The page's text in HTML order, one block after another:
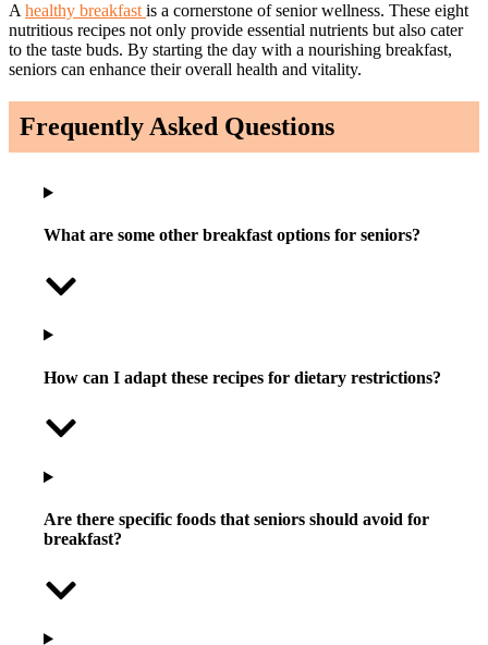
A healthy breakfast is a cornerstone of senior wellness. These eight
nutritious recipes not only provide essential nutrients but also cater
to the taste buds. By starting the day with a nourishing breakfast,
seniors can enhance their overall health and vitality.
Frequently Asked Questions
What are some other breakfast options for seniors?
How can I adapt these recipes for dietary restrictions?
Are there specific foods that seniors should avoid for
breakfast?